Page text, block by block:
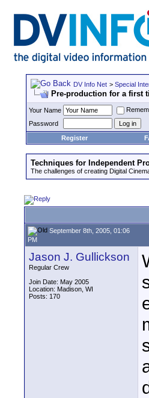
DV Info Net > Special
Pre-production for a first
Your Name
Password
Register
Techniques for Independent
The challenges of creating Digital
September 8th, 2005, 01:06
PM
Jason J. Gullickson
Regular Crew
Join Date: May 2005
Location: Madison, WI
Posts: 170